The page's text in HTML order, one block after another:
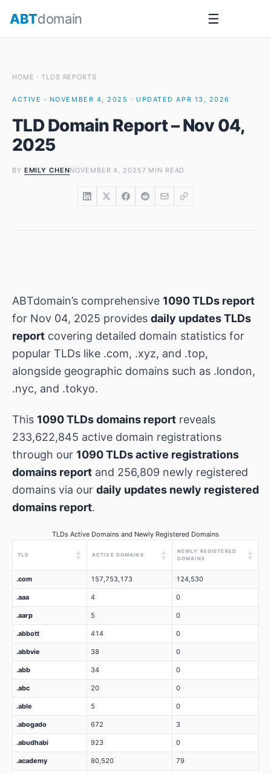
ABTdomain ☰
HOME ·TLDS REPORTS
ACTIVE · NOVEMBER 4, 2025 · UPDATED APR 13, 2026
TLD Domain Report – Nov 04,
2025
BY EMILY CHENNOVEMBER 4, 20257 MIN READ
ABTdomain’s comprehensive 1090 TLDs report
for Nov 04, 2025 provides daily updates TLDs
report covering detailed domain statistics for
popular TLDs like .com, .xyz, and .top,
alongside geographic domains such as .london,
.nyc, and .tokyo.
This 1090 TLDs domains report reveals
233,622,845 active domain registrations
through our 1090 TLDs active registrations
domains report and 256,809 newly registered
domains via our daily updates newly registered
domains report.
TLDs Active Domains and Newly Registered Domains
TLD
▲
▼
ACTIVE DOMAINS
▲
▼
NEWLY REGISTERED
DOMAINS
▲
▼
.com 157,753,173 124,530
.aaa 4 0
.aarp 5 0
.abbott 414 0
.abbvie 38 0
.abb 34 0
.abc 20 0
.able 5 0
.abogado 672 3
.abudhabi 923 0
.academy 80,520 79